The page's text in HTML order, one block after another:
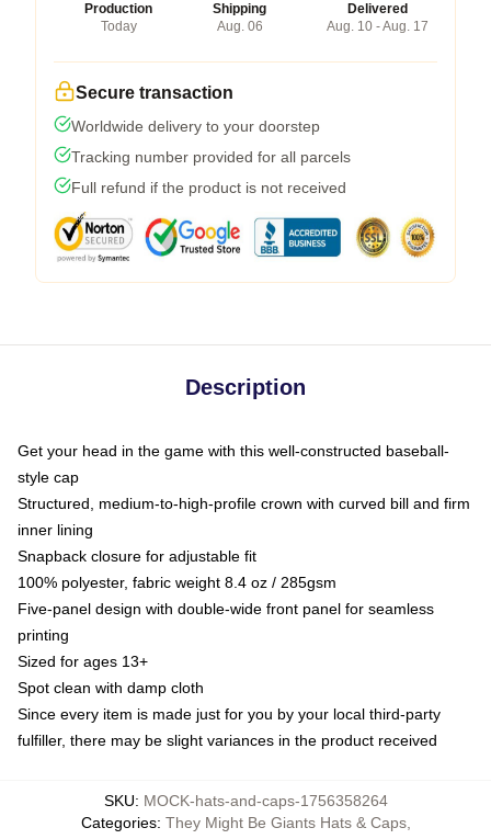
Production
Today
Shipping
Aug. 06
Delivered
Aug. 10 - Aug. 17
Secure transaction
Worldwide delivery to your doorstep
Tracking number provided for all parcels
Full refund if the product is not received
Description
Get your head in the game with this well-constructed baseball-
style cap
Structured, medium-to-high-profile crown with curved bill and firm
inner lining
Snapback closure for adjustable fit
100% polyester, fabric weight 8.4 oz / 285gsm
Five-panel design with double-wide front panel for seamless
printing
Sized for ages 13+
Spot clean with damp cloth
Since every item is made just for you by your local third-party
fulfiller, there may be slight variances in the product received
SKU: MOCK-hats-and-caps-1756358264
Categories: They Might Be Giants Hats & Caps,